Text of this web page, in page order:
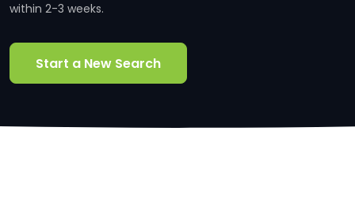
within 2-3 weeks.
Start a New Search